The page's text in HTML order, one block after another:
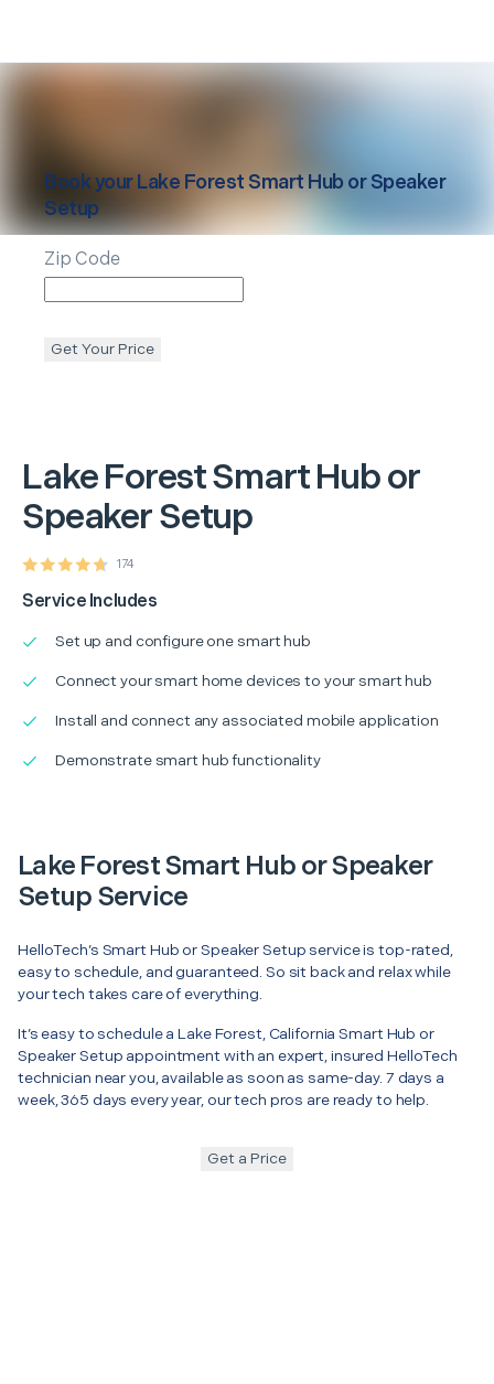
Lake ForestSmart Hub or
Speaker Setup
174
Service Includes
Set up and configure one smart hub
Connect your smart home devices to your smart hub
Install and connect any associated mobile application
Demonstrate smart hub functionality
Book yourLake ForestSmart Hub or Speaker
Setup
Zip Code
Get Your Price
Lake Forest Smart Hub or Speaker
Setup Service
HelloTech’s Smart Hub or Speaker Setup service is top-rated,
easy to schedule, and guaranteed. So sit back and relax while
your tech takes care of everything.
It’s easy to schedule a Lake Forest, California Smart Hub or
Speaker Setup appointment with an expert, insured HelloTech
technician near you, available as soon as same-day. 7 days a
week, 365 days every year, our tech pros are ready to help.
Get a Price